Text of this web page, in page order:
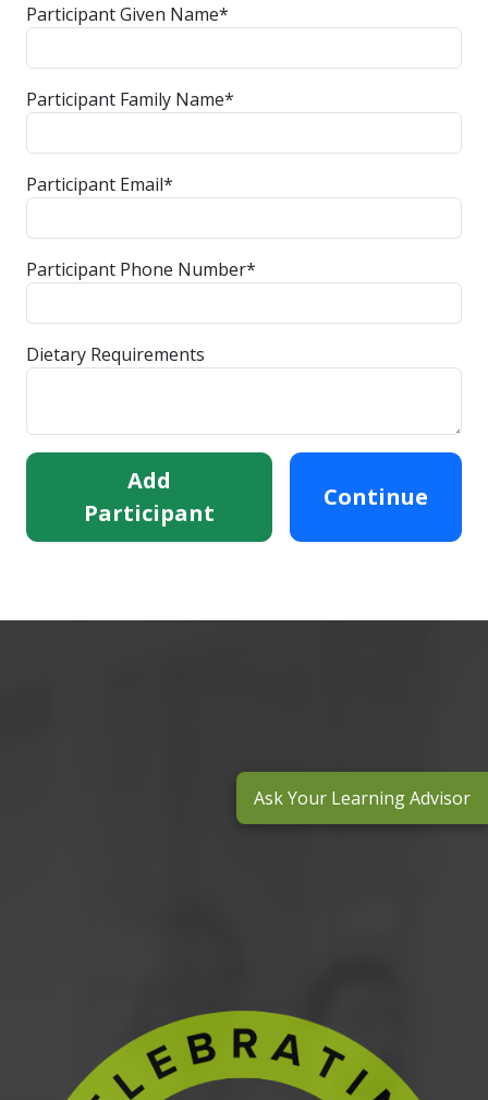
Participant Given Name*
Participant Family Name*
Participant Email*
Participant Phone Number*
Dietary Requirements
Add
Participant
Continue
Ask Your Learning Advisor